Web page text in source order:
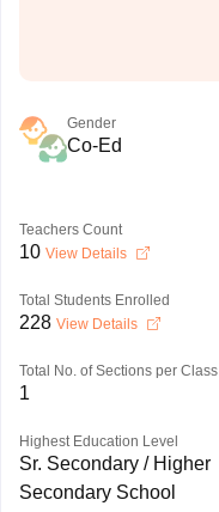
Gender
Co-Ed
Teachers Count
10 View Details
Total Students Enrolled
228 View Details
Total No. of Sections per Class
1
Highest Education Level
Sr. Secondary / Higher
Secondary School